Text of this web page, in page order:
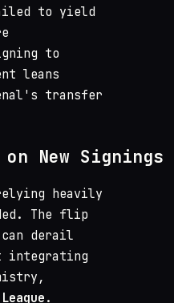
to yield
to
leans
transfer
New Signings
heavily
The flip
derail
integrating
.